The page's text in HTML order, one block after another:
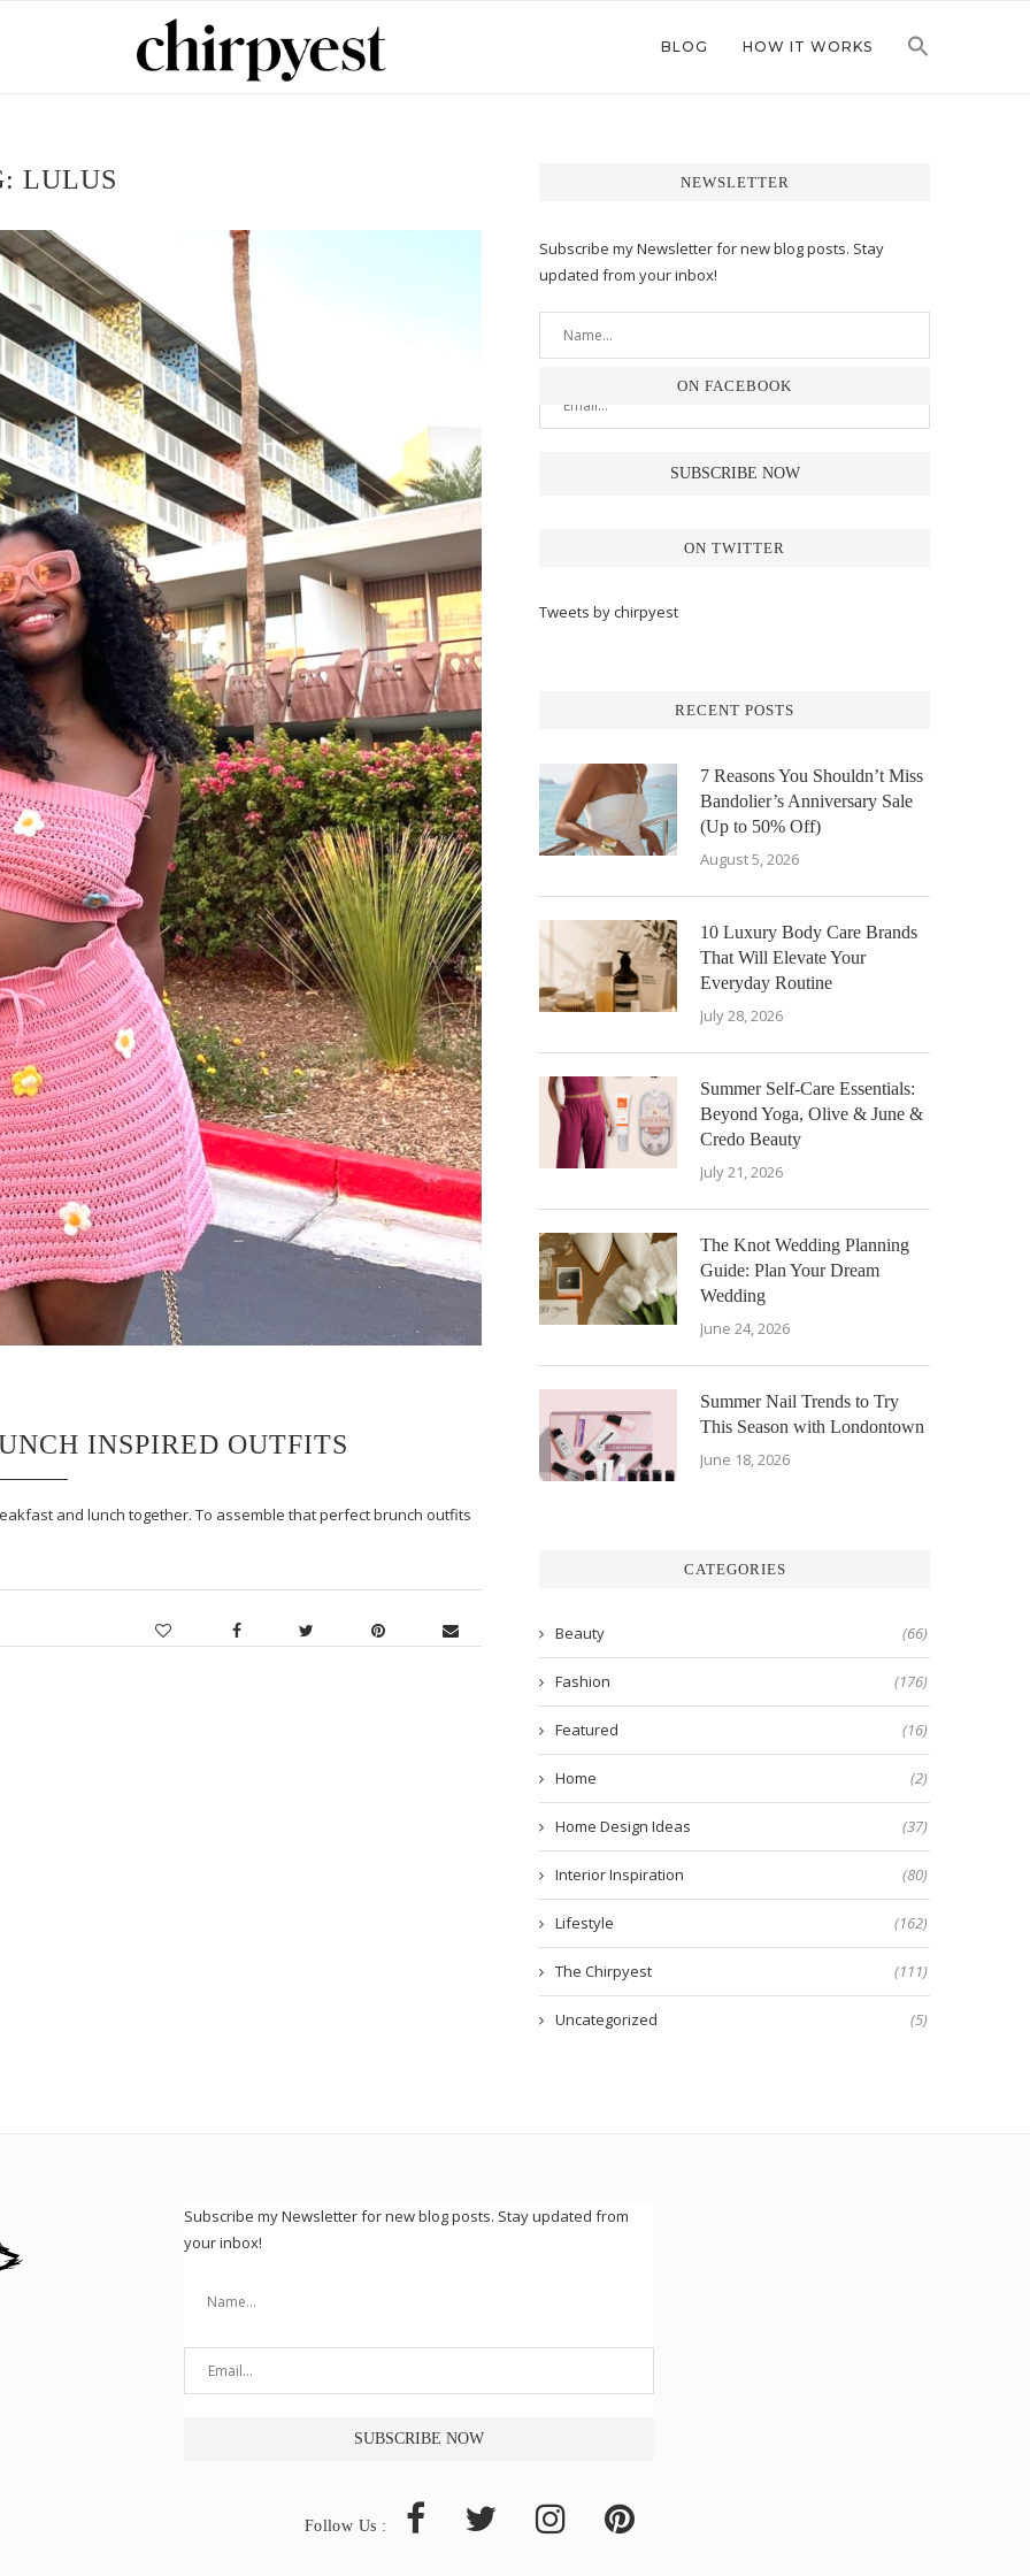
BLOG HOW IT WORKS
LULUS
INSPIRED OUTFITS
and lunch together. To assemble that perfect brunch outfits
NEWSLETTER
Subscribe my Newsletter for new blog posts. Stay
updated from your inbox!
ON FACEBOOK
ON TWITTER
Tweets by chirpyest
RECENT POSTS
7 Reasons You Shouldn’t Miss
Bandolier’s Anniversary Sale
(Up to 50% Off)
August 5, 2026
10 Luxury Body Care Brands
That Will Elevate Your
Everyday Routine
July 28, 2026
Summer Self-Care Essentials:
Beyond Yoga, Olive & June &
Credo Beauty
July 21, 2026
The Knot Wedding Planning
Guide: Plan Your Dream
Wedding
June 24, 2026
Summer Nail Trends to Try
This Season with Londontown
June 18, 2026
CATEGORIES
Beauty (66)
Fashion (176)
Featured (16)
Home (2)
Home Design Ideas (37)
Interior Inspiration (80)
Lifestyle (162)
The Chirpyest (111)
Uncategorized (5)
Subscribe my Newsletter for new blog posts. Stay updated from
your inbox!
Follow Us :